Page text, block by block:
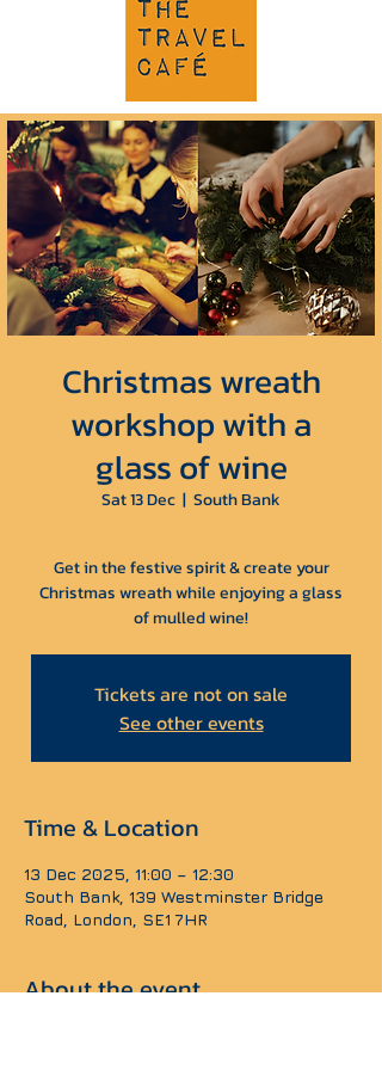
Christmas wreath
workshop with a
glass of wine
Sat 13 Dec
  |
South Bank
Get in the festive spirit & create your
Christmas wreath while enjoying a glass
Tickets are not on sale
See other events
Time & Location
13 Dec 2025, 11:00 – 12:30
South Bank, 139 Westminster Bridge
Road, London, SE1 7HR
About the event